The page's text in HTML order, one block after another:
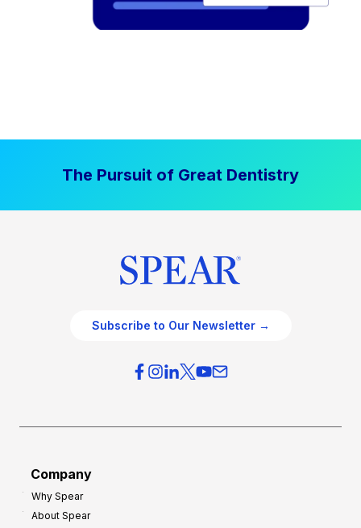
The Pursuit of Great Dentistry
Subscribe to Our Newsletter →
Company
Why Spear
About Spear